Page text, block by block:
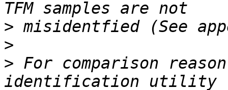
>
>
> For comparison